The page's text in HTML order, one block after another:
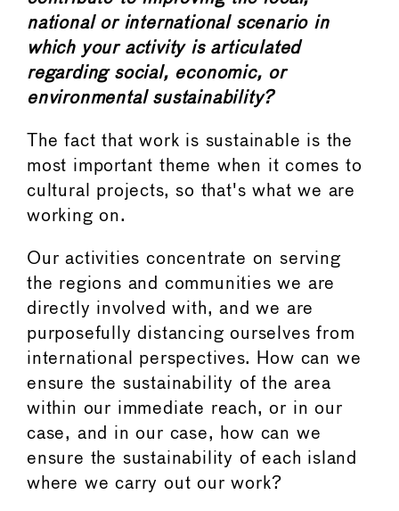
national or international scenario in
which your activity is articulated
regarding social, economic, or
environmental sustainability?
The fact that work is sustainable is the
most important theme when it comes to
cultural projects, so that's what we are
working on.
Our activities concentrate on serving
the regions and communities we are
directly involved with, and we are
purposefully distancing ourselves from
international perspectives. How can we
ensure the sustainability of the area
within our immediate reach, or in our
case, and in our case, how can we
ensure the sustainability of each island
where we carry out our work?